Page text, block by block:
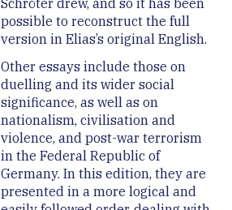
Schröter drew, and so it has been
possible to reconstruct the full
version in Elias’s original English.
Other essays include those on
duelling and its wider social
significance, as well as on
nationalism, civilisation and
violence, and post-war terrorism
in the Federal Republic of
Germany. In this edition, they are
presented in a more logical and